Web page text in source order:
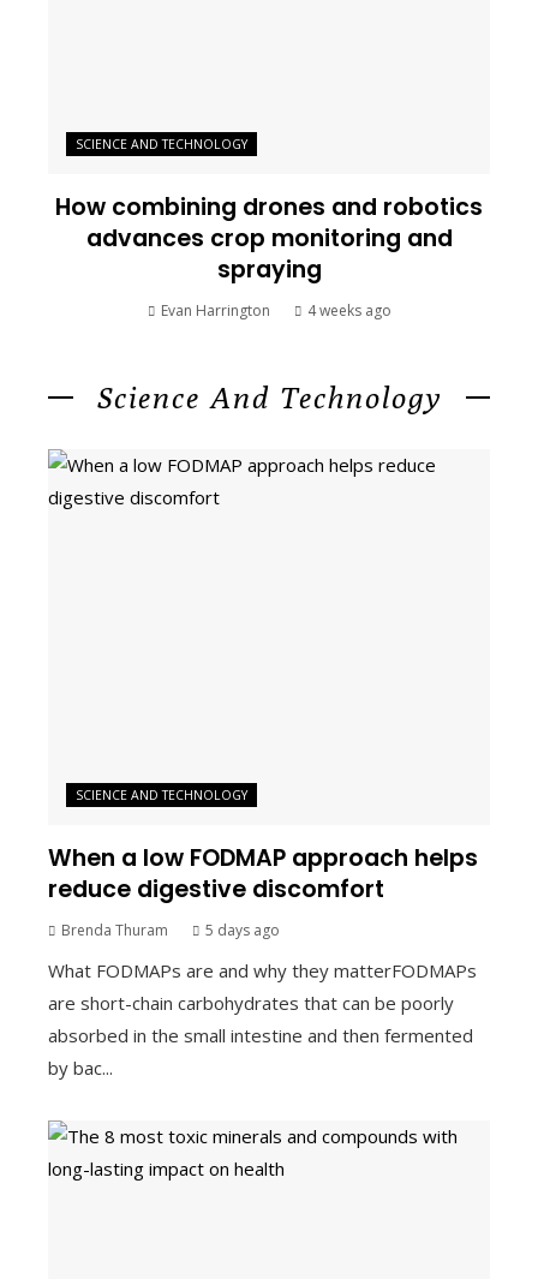
SCIENCE AND TECHNOLOGY
How combining drones and robotics
advances crop monitoring and
spraying
Evan Harrington 4 weeks ago
Science And Technology
SCIENCE AND TECHNOLOGY
When a low FODMAP approach helps
reduce digestive discomfort
Brenda Thuram 5 days ago
What FODMAPs are and why they matterFODMAPs
are short-chain carbohydrates that can be poorly
absorbed in the small intestine and then fermented
by bac...